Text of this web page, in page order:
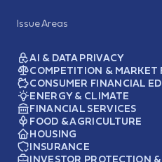
Issue Areas
AI & DATA PRIVACY
COMPETITION & MARKET
CONSUMER FINANCIAL
ENERGY & CLIMATE
FINANCIAL SERVICES
FOOD & AGRICULTURE
HOUSING
INSURANCE
INVESTOR PROTECTION